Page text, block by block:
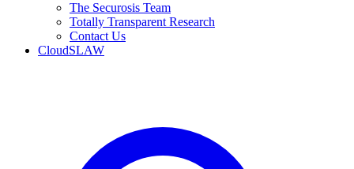
The Securosis Team
Totally Transparent Research
Contact Us
CloudSLAW